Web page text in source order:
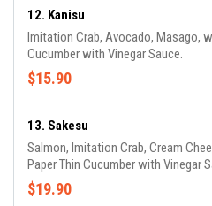
12. Kanisu
Imitation Crab, Avocado, Masago,
Cucumber with Vinegar Sauce.
$15.90
13. Sakesu
Salmon, Imitation Crab, Cream
Paper Thin Cucumber with Vinegar
$19.90